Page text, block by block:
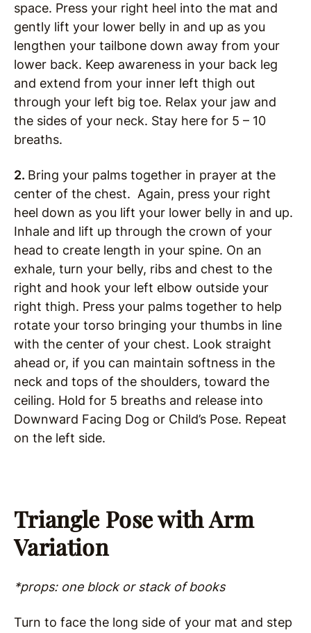
space. Press your right heel into the mat and
gently lift your lower belly in and up as you
lengthen your tailbone down away from your
lower back. Keep awareness in your back leg
and extend from your inner left thigh out
through your left big toe. Relax your jaw and
the sides of your neck. Stay here for 5 – 10
breaths.
2. Bring your palms together in prayer at the
center of the chest. Again, press your right
heel down as you lift your lower belly in and up.
Inhale and lift up through the crown of your
head to create length in your spine. On an
exhale, turn your belly, ribs and chest to the
right and hook your left elbow outside your
right thigh. Press your palms together to help
rotate your torso bringing your thumbs in line
with the center of your chest. Look straight
ahead or, if you can maintain softness in the
neck and tops of the shoulders, toward the
ceiling. Hold for 5 breaths and release into
Downward Facing Dog or Child’s Pose. Repeat
on the left side.
Triangle Pose with Arm
Variation
*props: one block or stack of books
Turn to face the long side of your mat and step